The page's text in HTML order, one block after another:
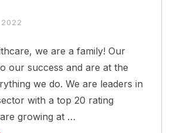
2022
we are a family! Our
our success and are at the
we do. We are leaders in
with a top 20 rating
growing at …